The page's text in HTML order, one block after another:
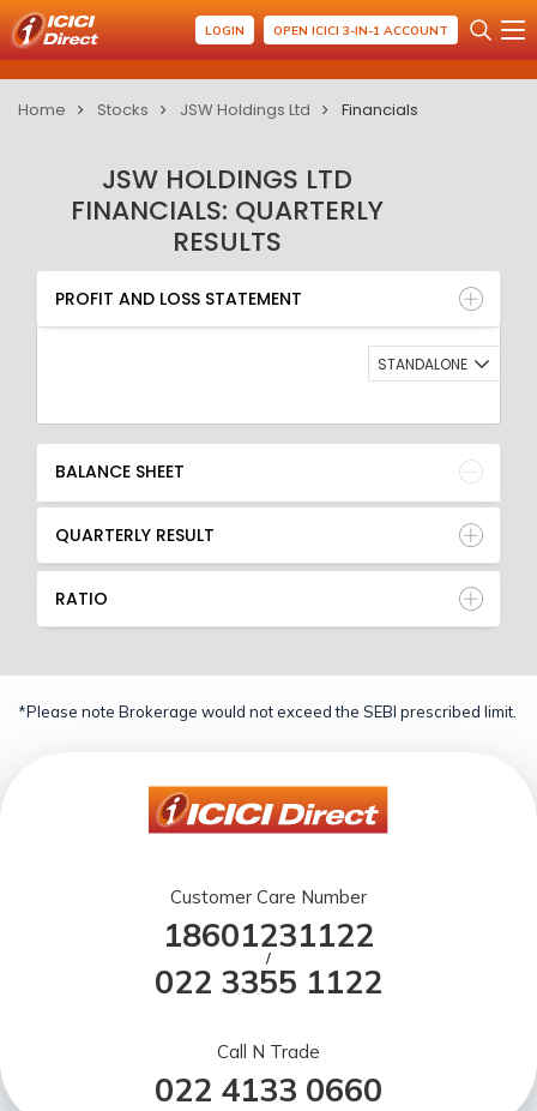
LOGIN OPEN ICICI 3-IN-1 ACCOUNT
Home Stocks JSW Holdings Ltd Financials
JSW HOLDINGS LTD
FINANCIALS: QUARTERLY
RESULTS
PROFIT AND LOSS STATEMENT
BALANCE SHEET
QUARTERLY RESULT
RATIO
PROFIT AND LOSS STATEMENT
STANDALONE
BALANCE SHEET
QUARTERLY RESULT
RATIO
*Please note Brokerage would not exceed the SEBI prescribed limit.
Customer Care Number
18601231122
/
022 3355 1122
Call N Trade
022 4133 0660